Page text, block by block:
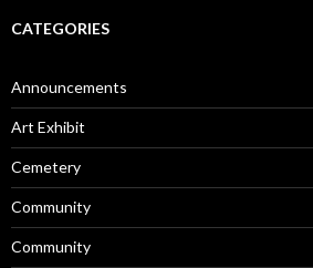
CATEGORIES
Announcements
Art Exhibit
Cemetery
Community
Community